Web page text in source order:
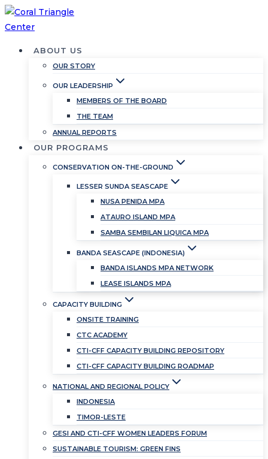
Skip
to
ABOUT US
OUR STORY
OUR LEADERSHIP
MEMBERS OF THE BOARD
THE TEAM
ANNUAL REPORTS
OUR PROGRAMS
CONSERVATION ON-THE-GROUND
LESSER SUNDA SEASCAPE
NUSA PENIDA MPA
ATAURO ISLAND MPA
SAMBA SEMBILAN LIQUICA MPA
BANDA SEASCAPE (INDONESIA)
BANDA ISLANDS MPA NETWORK
LEASE ISLANDS MPA
CAPACITY BUILDING
ONSITE TRAINING
CTC ACADEMY
CTI-CFF CAPACITY BUILDING REPOSITORY
CTI-CFF CAPACITY BUILDING ROADMAP
NATIONAL AND REGIONAL POLICY
INDONESIA
TIMOR-LESTE
GESI AND CTI-CFF WOMEN LEADERS FORUM
SUSTAINABLE TOURISM: GREEN FINS